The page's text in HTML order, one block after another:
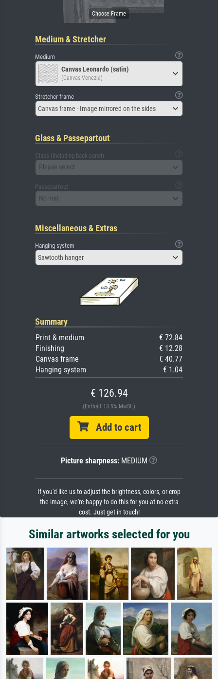
Medium & Stretcher
Medium
Canvas Leonardo (satin)
(Canvas Venezia)
Stretcher frame
Canvas frame - Image mirrored on the sides
Glass & Passepartout
Glass (including back panel)
Please select
Passepartout
No mat
Miscellaneous & Extras
Hanging system
Sawtooth hanger
Summary
Print & medium
€ 72.84
Finishing
€ 12.28
Canvas frame
€ 40.77
Hanging system
€ 1.04
€ 126.94
(Enthält 13.5% MwSt.)
Add to cart
Picture sharpness: MEDIUM
If you'd like us to adjust the brightness, colors, or crop
the image, we're happy to do this for you at no extra
cost. Just get in touch!
Similar artworks selected for you